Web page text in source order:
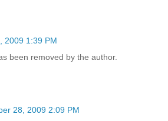
2009 1:39 PM
been removed by the author.
28, 2009 2:09 PM